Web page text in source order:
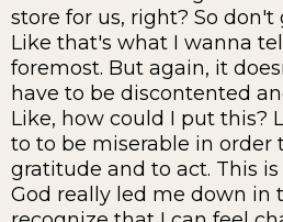
store for us, right? So don't
Like that's what I wanna
foremost. But again, it
have to be discontented
Like, how could I put this?
to to be miserable in order
gratitude and to act. This
God really led me down in